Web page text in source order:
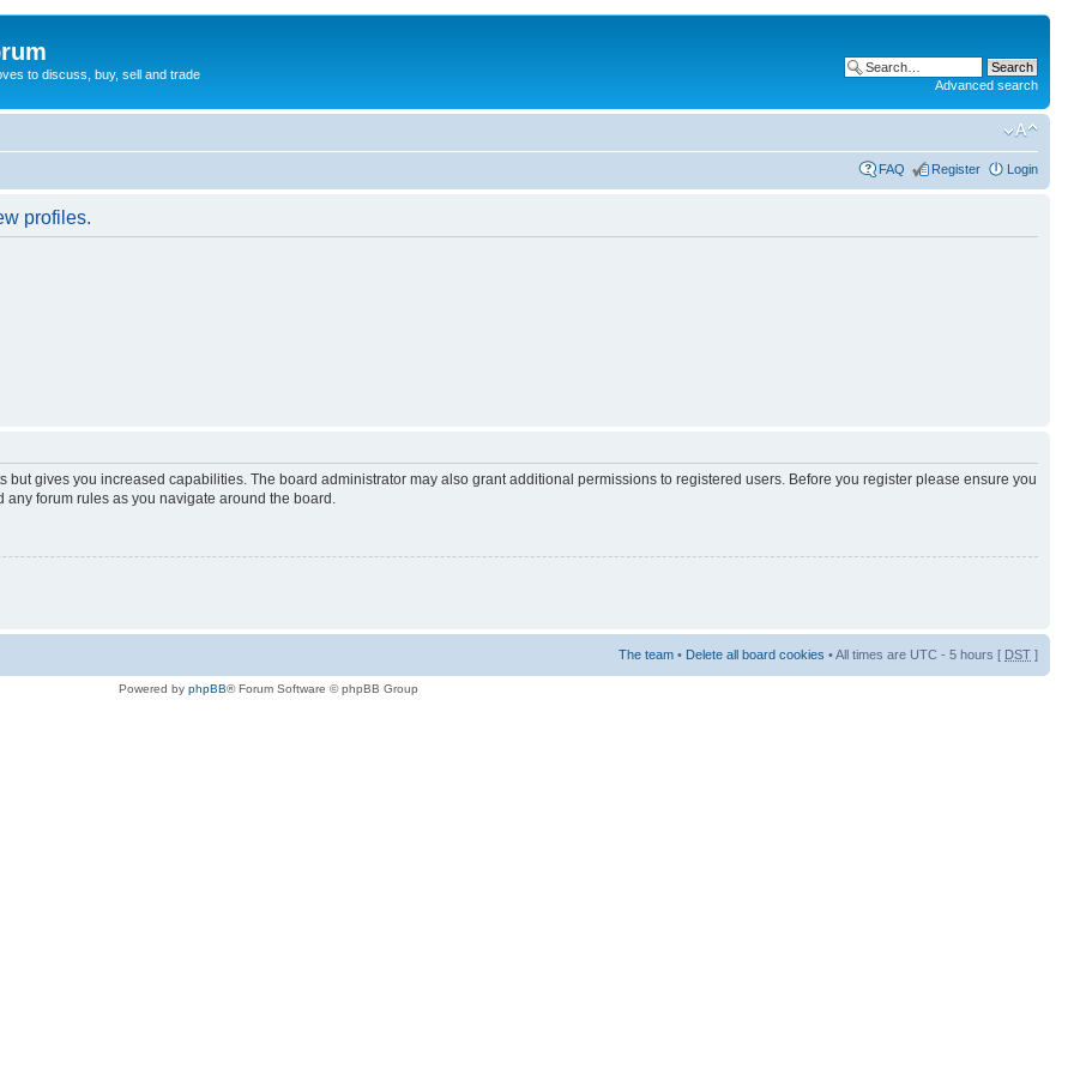
to discuss, buy, sell and trade
Advanced search
FAQ Register Login
profiles.
but gives you increased capabilities. The board administrator may also grant additional permissions to registered users. Before you register please ensure you
forum rules as you navigate around the board.
The team • Delete all board cookies • All times are UTC - 5 hours [ DST ]
Powered by phpBB® Forum Software © phpBB Group